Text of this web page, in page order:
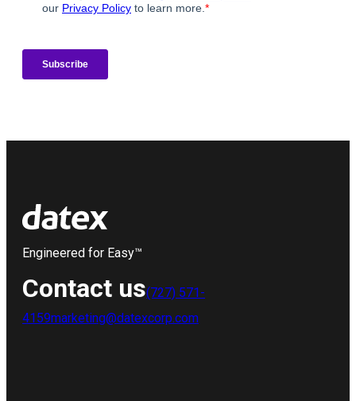
Engineered for Easy™
Contact us(727) 571-
4159marketing@datexcorp.com